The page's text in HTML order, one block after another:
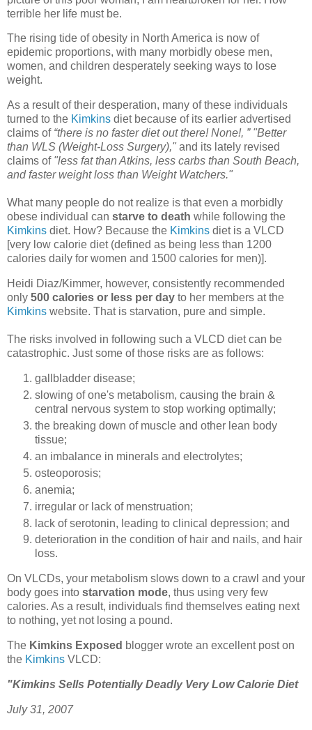
terrible her life must be.
The rising tide of obesity in North America is now of
epidemic proportions, with many morbidly obese men,
women, and children desperately seeking ways to lose
weight.
As a result of their desperation, many of these individuals
turned to the Kimkins diet because of its earlier advertised
claims of “there is no faster diet out there! None!, ” "Better
than WLS (Weight-Loss Surgery)," and its lately revised
claims of "less fat than Atkins, less carbs than South Beach,
and faster weight loss than Weight Watchers."
What many people do not realize is that even a morbidly
obese individual can starve to death while following the
Kimkins diet. How? Because the Kimkins diet is a VLCD
[very low calorie diet (defined as being less than 1200
calories daily for women and 1500 calories for men)].
Heidi Diaz/Kimmer, however, consistently recommended
only 500 calories or less per day to her members at the
Kimkins website. That is starvation, pure and simple.
The risks involved in following such a VLCD diet can be
catastrophic. Just some of those risks are as follows:
gallbladder disease;
slowing of one's metabolism, causing the brain &
central nervous system to stop working optimally;
the breaking down of muscle and other lean body
tissue;
an imbalance in minerals and electrolytes;
osteoporosis;
anemia;
irregular or lack of menstruation;
lack of serotonin, leading to clinical depression; and
deterioration in the condition of hair and nails, and hair
loss.
On VLCDs, your metabolism slows down to a crawl and your
body goes into starvation mode, thus using very few
calories. As a result, individuals find themselves eating next
to nothing, yet not losing a pound.
The Kimkins Exposed blogger wrote an excellent post on
the Kimkins VLCD:
"Kimkins Sells Potentially Deadly Very Low Calorie Diet
July 31, 2007